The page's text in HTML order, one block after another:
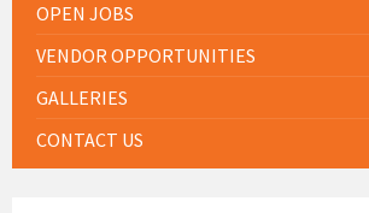
OPEN JOBS
VENDOR OPPORTUNITIES
GALLERIES
CONTACT US